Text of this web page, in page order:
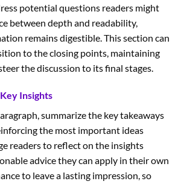
potential questions readers might
between depth and readability,
remains digestible. This section can
to the closing points, maintaining
the discussion to its final stages.
Insights
summarize the key takeaways
the most important ideas
readers to reflect on the insights
advice they can apply in their own
to leave a lasting impression, so